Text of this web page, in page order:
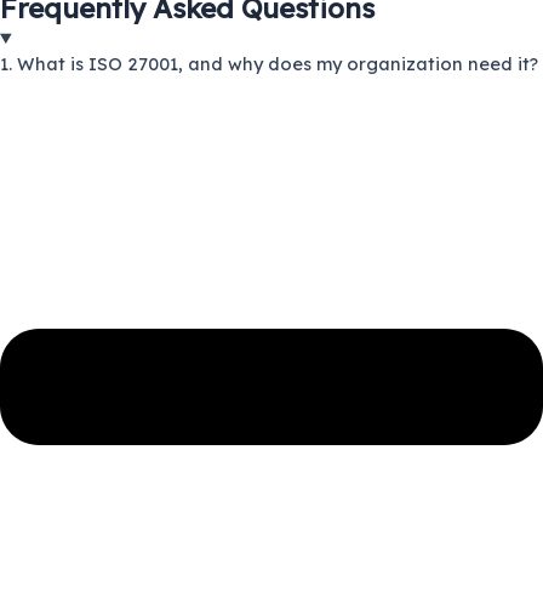
Frequently Asked Questions
1. What is ISO 27001, and why does my organization need it?